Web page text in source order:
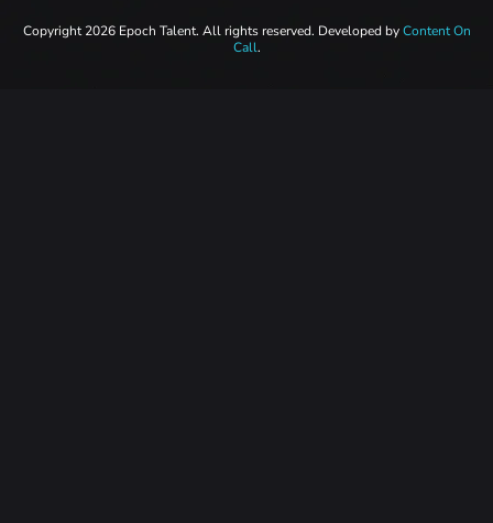
Copyright 2026 Epoch Talent. All rights reserved. Developed byContent On
Call.